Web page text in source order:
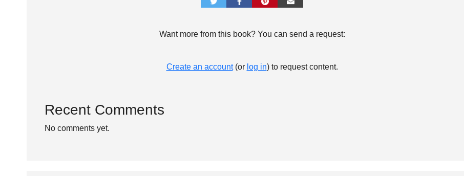
Want more from this book? You can send a request:
Create an account(or log in) to request content.
Recent Comments
No comments yet.